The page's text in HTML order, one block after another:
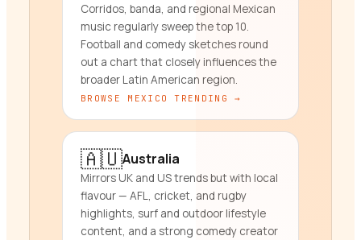
Corridos, banda, and regional Mexican
music regularly sweep the top 10.
Football and comedy sketches round
out a chart that closely influences the
broader Latin American region.
BROWSE MEXICO TRENDING →
🇦🇺Australia
Mirrors UK and US trends but with local
flavour — AFL, cricket, and rugby
highlights, surf and outdoor lifestyle
content, and a strong comedy creator